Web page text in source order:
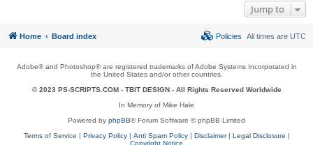
Jump to
Home Board index All times are UTC
Policies
Adobe® and Photoshop® are registered trademarks of Adobe Systems Incorporated in
the United States and/or other countries.
© 2023 PS-SCRIPTS.COM - TBIT DESIGN- All Rights Reserved Worldwide
In Memory of Mike Hale
Powered by phpBB® Forum Software © phpBB Limited
Terms of Service | Privacy Policy| Anti Spam Policy| Disclaimer| Legal Disclosure |
Copyright Notice